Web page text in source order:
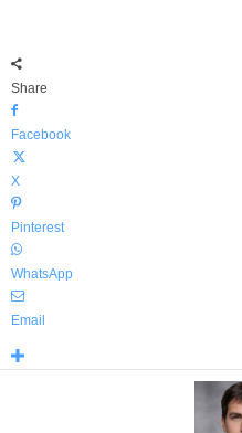
Share
Facebook
X
Pinterest
WhatsApp
Email